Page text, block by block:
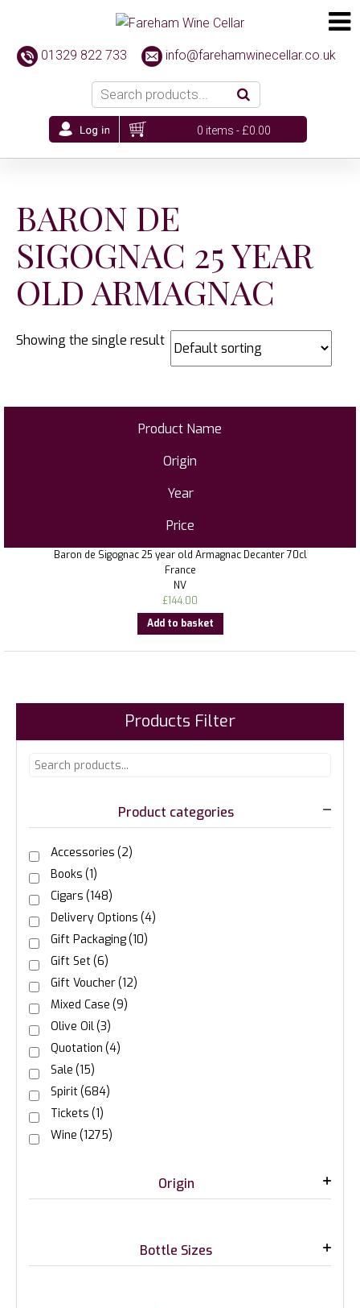
01329 822 733 info@farehamwinecellar.co.uk
0 items -£0.00
BARON DE
SIGOGNAC 25 YEAR
OLD ARMAGNAC
Showing the single result
Product Name
Origin
Year
Price
Baron de Sigognac 25 year old Armagnac Decanter 70cl
France
NV
£144.00
Add to basket
Products Filter
Product categories
Accessories (2)
Books (1)
Cigars (148)
Delivery Options (4)
Gift Packaging(10)
Gift Set(6)
Gift Voucher(12)
Mixed Case (9)
Olive Oil(3)
Quotation (4)
Sale (15)
Spirit(684)
Tickets (1)
Wine (1275)
Origin
Bottle Sizes